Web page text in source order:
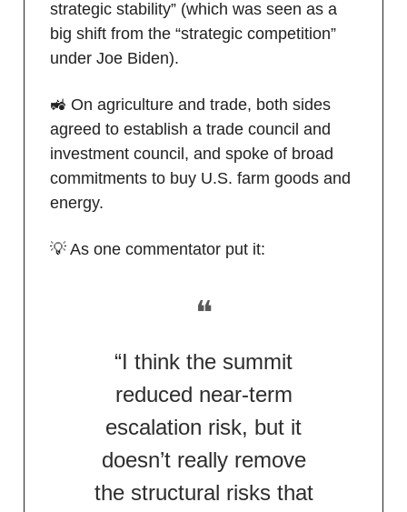
strategic stability” (which was seen as a
big shift from the “strategic competition”
under Joe Biden).
🚜 On agriculture and trade, both sides
agreed to establish a trade council and
investment council, and spoke of broad
commitments to buy U.S. farm goods and
energy.
💡 As one commentator put it:
❝
“I think the summit
reduced near-term
escalation risk, but it
doesn’t really remove
the structural risks that